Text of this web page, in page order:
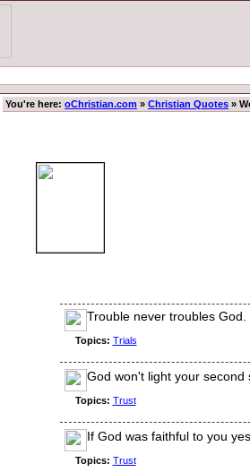
You're here: oChristian.com » Christian Quotes »
Trouble never troubles God.
Topics: Trials
God won't light your
Topics: Trust
If God was faithful to you
Topics: Trust